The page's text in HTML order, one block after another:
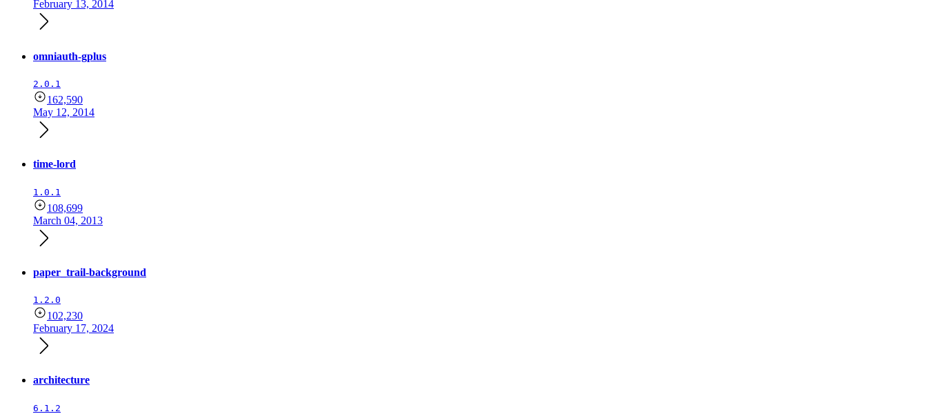
February 13, 2014
omniauth-gplus
2.0.1
162,590
May 12, 2014
time-lord
1.0.1
108,699
March 04, 2013
paper_trail-background
1.2.0
102,230
February 17, 2024
architecture
6.1.2